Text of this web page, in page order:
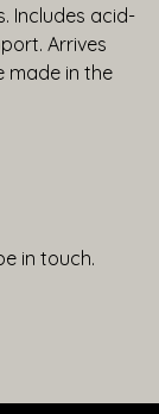
Includes acid-
Arrives
made in the
in touch.